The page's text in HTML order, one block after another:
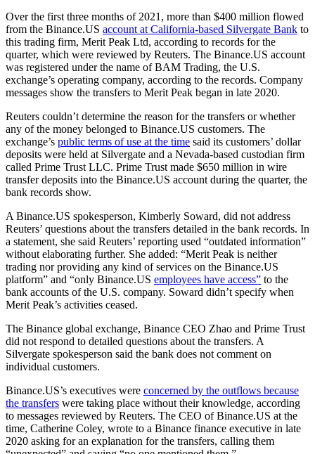
Over the first three months of 2021, more than $400 million flowed
from the Binance.US account at California-based Silvergate Bank to
this trading firm, Merit Peak Ltd, according to records for the
quarter, which were reviewed by Reuters. The Binance.US account
was registered under the name of BAM Trading, the U.S.
exchange’s operating company, according to the records. Company
messages show the transfers to Merit Peak began in late 2020.
Reuters couldn’t determine the reason for the transfers or whether
any of the money belonged to Binance.US customers. The
exchange’s public terms of use at the time said its customers’ dollar
deposits were held at Silvergate and a Nevada-based custodian firm
called Prime Trust LLC. Prime Trust made $650 million in wire
transfer deposits into the Binance.US account during the quarter, the
bank records show.
A Binance.US spokesperson, Kimberly Soward, did not address
Reuters’ questions about the transfers detailed in the bank records. In
a statement, she said Reuters’ reporting used “outdated information”
without elaborating further. She added: “Merit Peak is neither
trading nor providing any kind of services on the Binance.US
platform” and “only Binance.US employees have access” to the
bank accounts of the U.S. company. Soward didn’t specify when
Merit Peak’s activities ceased.
The Binance global exchange, Binance CEO Zhao and Prime Trust
did not respond to detailed questions about the transfers. A
Silvergate spokesperson said the bank does not comment on
individual customers.
Binance.US’s executives were concerned by the outflows because
the transfers were taking place without their knowledge, according
to messages reviewed by Reuters. The CEO of Binance.US at the
time, Catherine Coley, wrote to a Binance finance executive in late
2020 asking for an explanation for the transfers, calling them